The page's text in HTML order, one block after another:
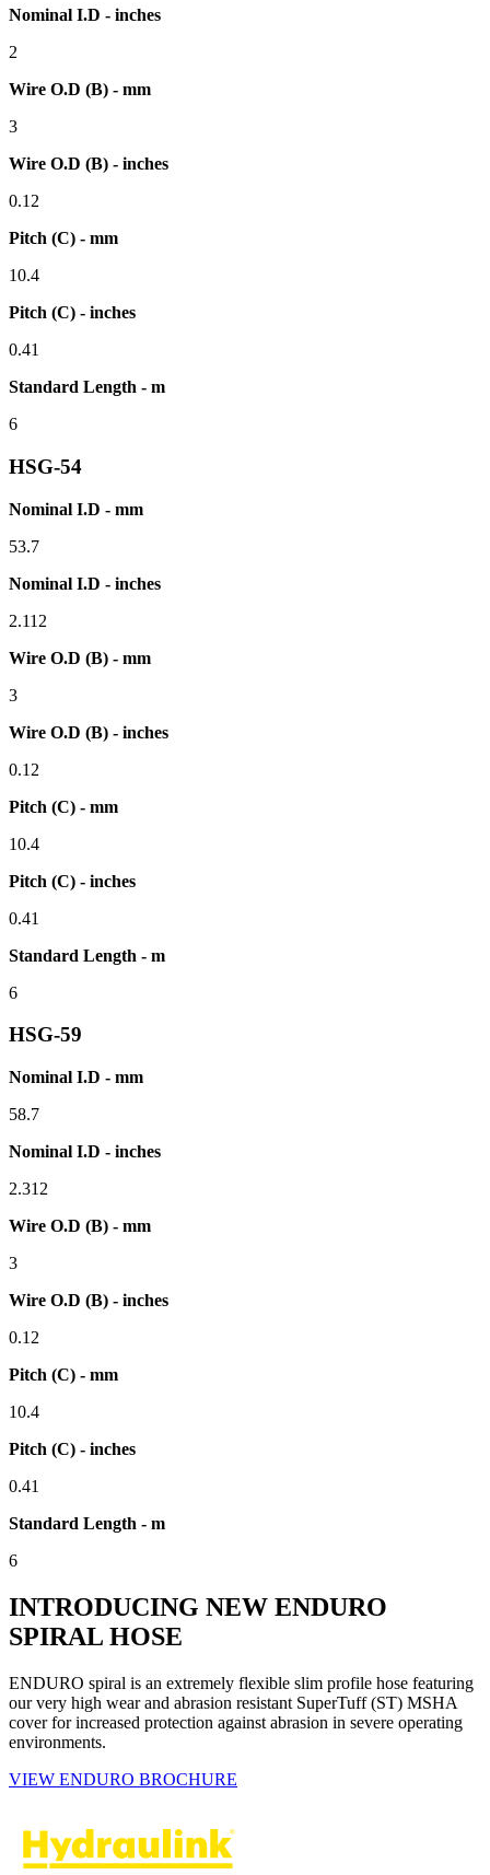
Nominal I.D - inches
2
Wire O.D (B) - mm
3
Wire O.D (B) - inches
0.12
Pitch (C) - mm
10.4
Pitch (C) - inches
0.41
Standard Length - m
6
HSG-54
Nominal I.D - mm
53.7
Nominal I.D - inches
2.112
Wire O.D (B) - mm
3
Wire O.D (B) - inches
0.12
Pitch (C) - mm
10.4
Pitch (C) - inches
0.41
Standard Length - m
6
HSG-59
Nominal I.D - mm
58.7
Nominal I.D - inches
2.312
Wire O.D (B) - mm
3
Wire O.D (B) - inches
0.12
Pitch (C) - mm
10.4
Pitch (C) - inches
0.41
Standard Length - m
6
INTRODUCING NEW ENDURO
SPIRAL HOSE
ENDURO spiral is an extremely flexible slim profile hose featuring
our very high wear and abrasion resistant SuperTuff (ST) MSHA
cover for increased protection against abrasion in severe operating
environments.
VIEW ENDURO BROCHURE